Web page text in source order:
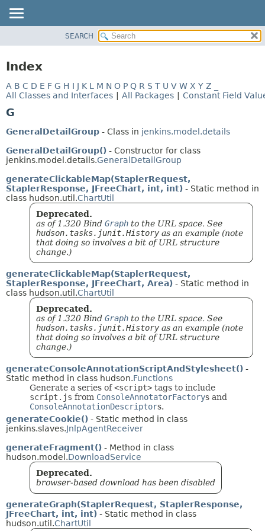
CLASS
USE
INDEX
HELP
SEARCH
Index
A B C D E F G H I J K L M N O P Q R S T U V W X Y Z
All Classes and Interfaces
All Packages Constant Field
G
GeneralDetailGroup - Class in jenkins.model.details
GeneralDetailGroup() - Constructor for class
jenkins.model.details.GeneralDetailGroup
generateClickableMap(StaplerRequest,
StaplerResponse, JFreeChart, int, int) - Static method in
class hudson.util.ChartUtil
Deprecated.
as of 1.320 Bind Graph to the URL space. See
hudson.tasks.junit.Historyas an example (note
that doing so involves a bit of URL structure
change.)
generateClickableMap(StaplerRequest,
StaplerResponse, JFreeChart, Area) - Static method in
class hudson.util.ChartUtil
Deprecated.
as of 1.320 Bind Graph to the URL space. See
hudson.tasks.junit.Historyas an example (note
that doing so involves a bit of URL structure
change.)
generateConsoleAnnotationScriptAndStylesheet() -
Static method in class hudson.Functions
Generate a series of<script> tags to include
script.js from ConsoleAnnotatorFactorys and
ConsoleAnnotationDescriptors.
generateCookie() - Static method in class
jenkins.slaves.JnlpAgentReceiver
generateFragment() - Method in class
hudson.model.DownloadService
Deprecated.
browser-based download has been disabled
generateGraph(StaplerRequest, StaplerResponse,
JFreeChart, int, int) - Static method in class
hudson.util.ChartUtil